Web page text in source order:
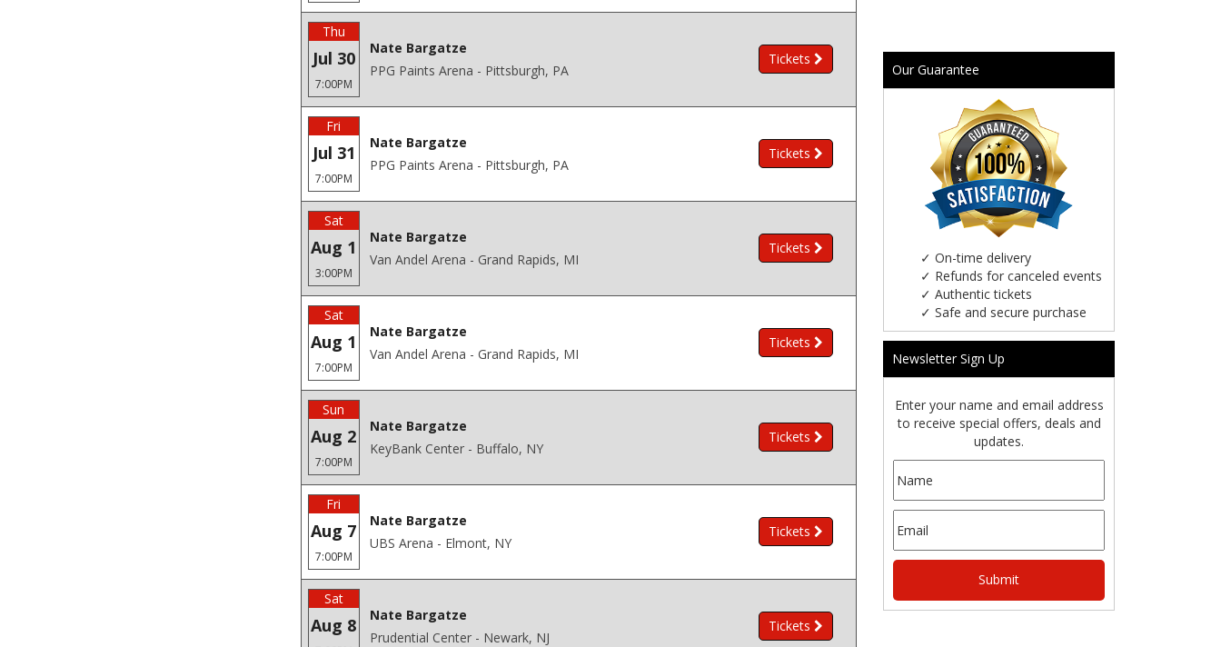
Thu
Jul 30
7:00PM
Nate Bargatze
PPG Paints Arena - Pittsburgh, PA
Tickets
Fri
Jul 31
7:00PM
Nate Bargatze
PPG Paints Arena - Pittsburgh, PA
Tickets
Sat
Aug 1
3:00PM
Nate Bargatze
Van Andel Arena - Grand Rapids, MI
Tickets
Sat
Aug 1
7:00PM
Nate Bargatze
Van Andel Arena - Grand Rapids, MI
Tickets
Sun
Aug 2
7:00PM
Nate Bargatze
KeyBank Center - Buffalo, NY
Tickets
Fri
Aug 7
7:00PM
Nate Bargatze
UBS Arena - Elmont, NY
Tickets
Sat
Aug 8
Nate Bargatze
Prudential Center - Newark, NJ
Tickets
Our Guarantee
✓ On-time delivery
✓ Refunds for canceled events
✓ Authentic tickets
✓ Safe and secure purchase
Newsletter Sign Up
Enter your name and email address
to receive special offers, deals and
updates.